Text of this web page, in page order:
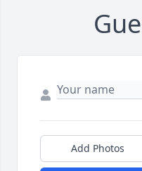
Add Photos